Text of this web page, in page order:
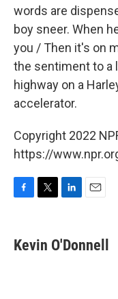
words are
boy sneer. When
you / Then it's on
the sentiment to a
highway on a
accelerator.
Copyright 2022
https://
e
b
t
t
k
e
i
l
Kevin O'Donnell